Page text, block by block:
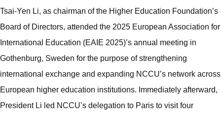
Tsai-Yen Li, as chairman of the Higher Education Foundation’s
Board of Directors, attended the 2025 European Association for
International Education (EAIE 2025)’s annual meeting in
Gothenburg, Sweden for the purpose of strengthening
international exchange and expanding NCCU’s network across
European higher education institutions. Immediately afterward,
President Li led NCCU’s delegation to Paris to visit four